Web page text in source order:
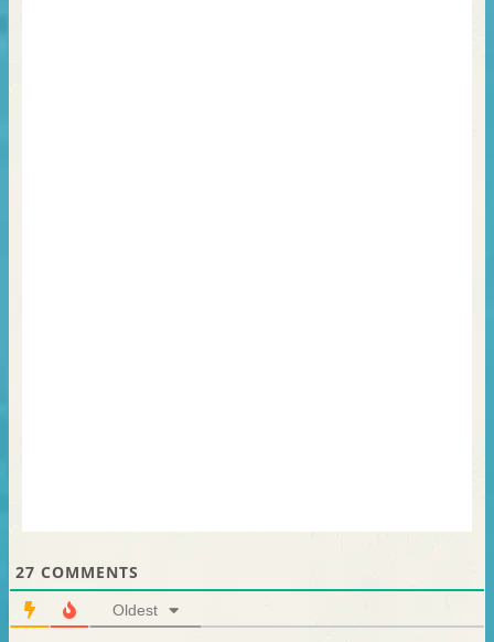
27 COMMENTS
Oldest